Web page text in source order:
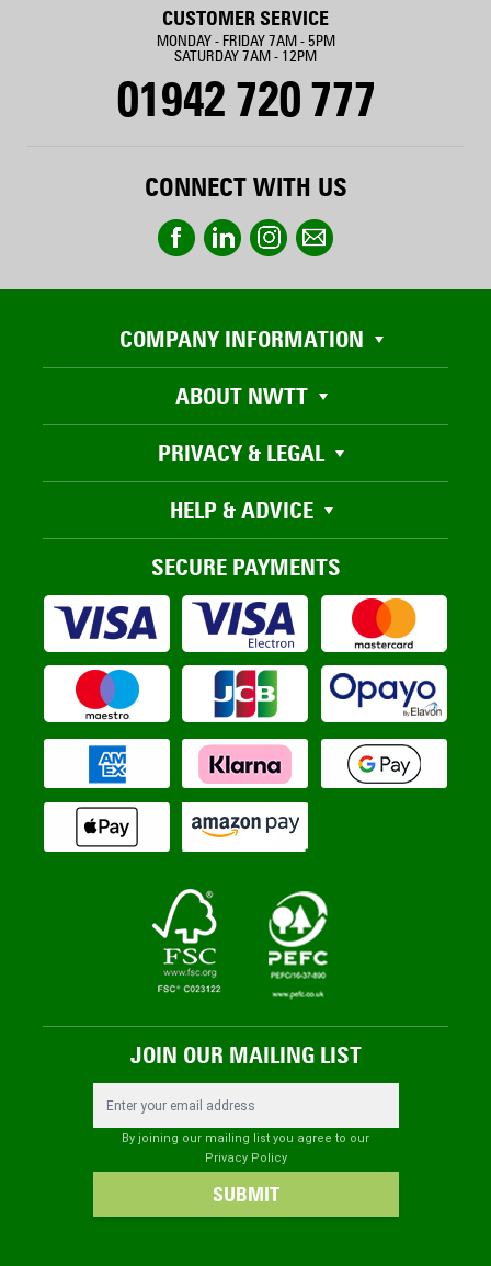
CUSTOMER SERVICE
MONDAY - FRIDAY 7AM - 5PM
SATURDAY 7AM - 12PM
01942 720 777
CONNECT WITH US
COMPANY INFORMATION
ABOUT NWTT
PRIVACY & LEGAL
HELP & ADVICE
SECURE PAYMENTS
JOIN OUR MAILING LIST
By joining our mailing list you agree to our
Privacy Policy
SUBMIT